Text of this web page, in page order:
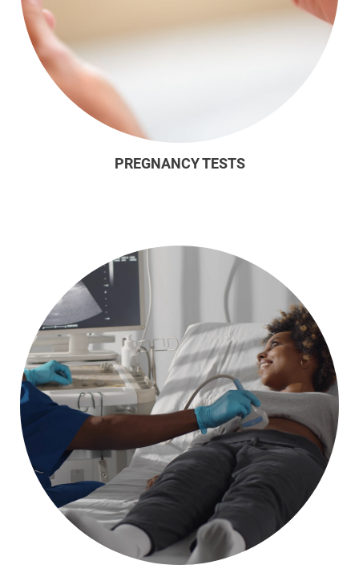
PREGNANCY TESTS